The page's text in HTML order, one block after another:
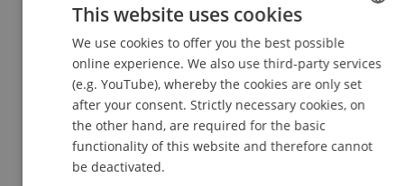
evaluates how tax policy can effectively
contribute to sustainability.
Sustainable taxation is a topic that affects
everybody — whether as taxpayers, policymakers,
or researchers. Kasem Zotkaj’s work underscores
the importance of clearly defining this concept
ENGLISH
This website uses cookies
We use cookies to offer you the best possible
online experience. We also use third-party services
(e.g. YouTube), whereby the cookies are only set
after your consent. Strictly necessary cookies, on
the other hand, are required for the basic
functionality of this website and therefore cannot
be deactivated.